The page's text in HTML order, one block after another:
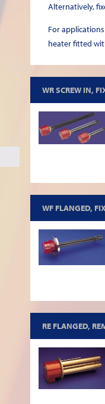
Alternatively,
For
heater fitted
WR SCREW IN,
WF FLANGED,
RE FLANGED,